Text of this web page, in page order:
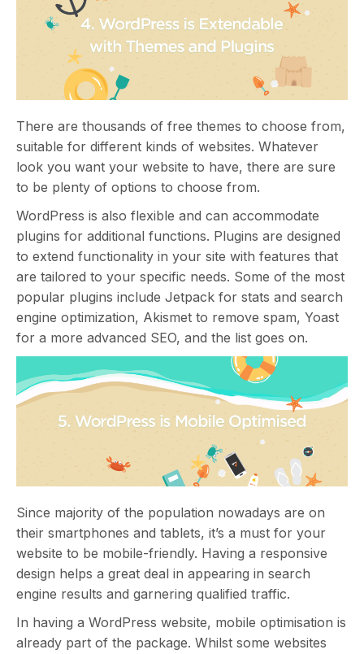
There are thousands of free themes to choose from,
suitable for different kinds of websites. Whatever
look you want your website to have, there are sure
to be plenty of options to choose from.
WordPress is also flexible and can accommodate
plugins for additional functions. Plugins are designed
to extend functionality in your site with features that
are tailored to your specific needs. Some of the most
popular plugins include Jetpack for stats and search
engine optimization, Akismet to remove spam, Yoast
for a more advanced SEO, and the list goes on.
Since majority of the population nowadays are on
their smartphones and tablets, it’s a must for your
website to be mobile-friendly. Having a responsive
design helps a great deal in appearing in search
engine results and garnering qualified traffic.
In having a WordPress website, mobile optimisation is
already part of the package. Whilst some websites